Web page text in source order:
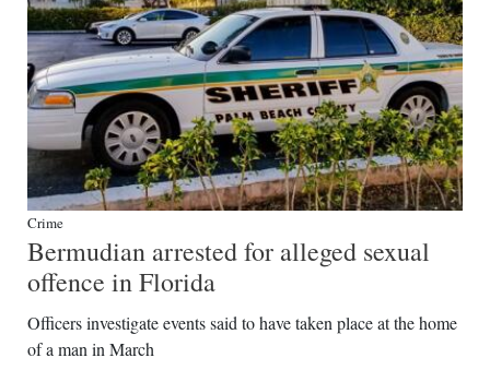
Crime
Bermudian arrested for alleged sexual
offence in Florida
Officers investigate events said to have taken place at the home
of a man in March